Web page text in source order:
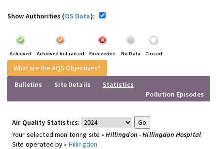
Show Authorities (OS Data):
Achieved Achieved but raised Execeeded No Data Closed
What are the AQS Objectives?
Bulletins
Site Details
Statistics
Pollution Episodes
Air Quality Statistics:
Your selected monitoring site »Hillingdon - Hillingdon Hospital
Site operated by » Hillingdon